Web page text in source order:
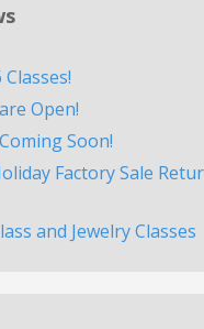
Open!
Soon!
Factory Sale
and Jewelry Classes